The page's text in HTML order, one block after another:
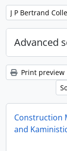
Remove filter:
J P Bertrand
Advanced
Print preview
Construction
and